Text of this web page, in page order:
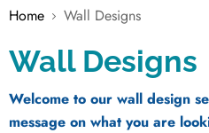
Home Wall Designs
Wall Designs
Welcome to our wall design
message on what you are